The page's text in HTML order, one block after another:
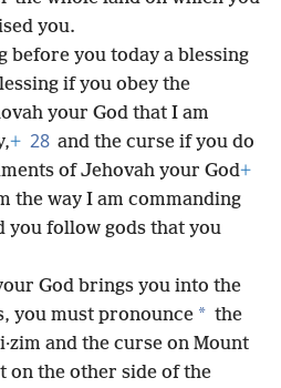
you.
before you today a blessing
if you obey the
your God that I am
+ 28 and the curse if you do
of Jehovah your God+
the way I am commanding
you follow gods that you
God brings you into the
you must pronounce * the
and the curse on Mount
on the other side of the